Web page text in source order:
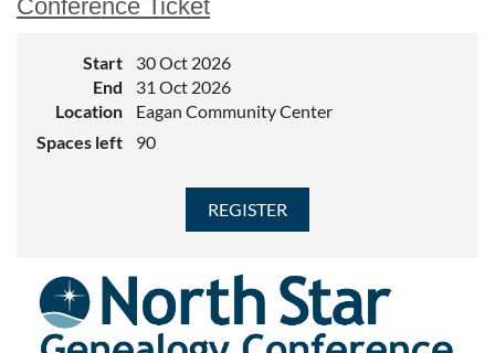
Conference Ticket
Start
30 Oct 2026
End
31 Oct 2026
Location
Eagan Community Center
Spaces left
90